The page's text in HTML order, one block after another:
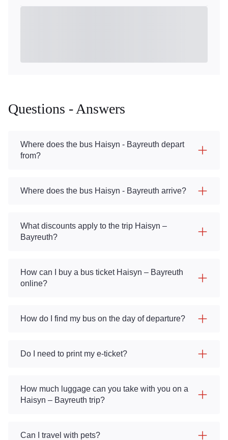
Questions - Answers
Where does the bus Haisyn - Bayreuth depart
from?
Where does the bus Haisyn - Bayreuth arrive?
What discounts apply to the trip Haisyn –
Bayreuth?
How can I buy a bus ticket Haisyn – Bayreuth
online?
How do I find my bus on the day of departure?
Do I need to print my e-ticket?
How much luggage can you take with you on a
Haisyn – Bayreuth trip?
Can I travel with pets?